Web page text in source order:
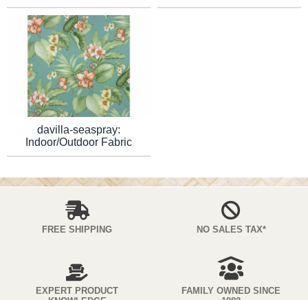
davilla-seaspray:
Indoor/Outdoor Fabric
FREE SHIPPING NO SALES TAX*
EXPERT PRODUCT
FAMILY OWNED SINCE